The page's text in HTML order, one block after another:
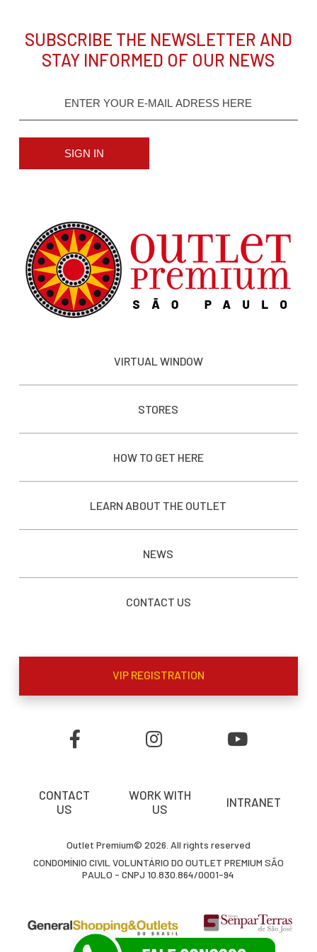
SUBSCRIBE THE NEWSLETTER AND
STAY INFORMED OF OUR NEWS
SIGN IN
VIRTUAL WINDOW
STORES
HOW TO GET HERE
LEARN ABOUT THE OUTLET
NEWS
CONTACT US
VIP REGISTRATION
CONTACT
US
WORK WITH
US
INTRANET
Outlet Premium© 2026. All rights reserved
CONDOMÍNIO CIVIL VOLUNTÁRIO DO OUTLET PREMIUM SÃO
PAULO - CNPJ 10.830.864/0001-94